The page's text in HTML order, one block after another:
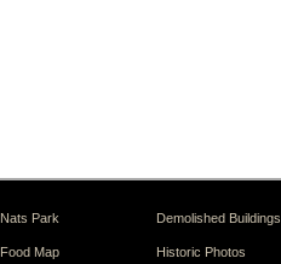
Nats Park
Food Map
Demolished Buildings
Historic Photos